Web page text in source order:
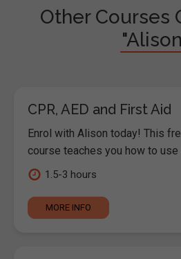
Other Courses
CPR, AED and First Aid
Enrol with Alison today! This
course teaches you how to use
1.5-3 hours
MORE INFO